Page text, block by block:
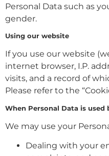
Personal Data such as
gender.
Using our website
If you use our website
internet browser, I.P.
visits, and a record of
Please refer to the
When Personal Data is used
We may use your
Dealing with your